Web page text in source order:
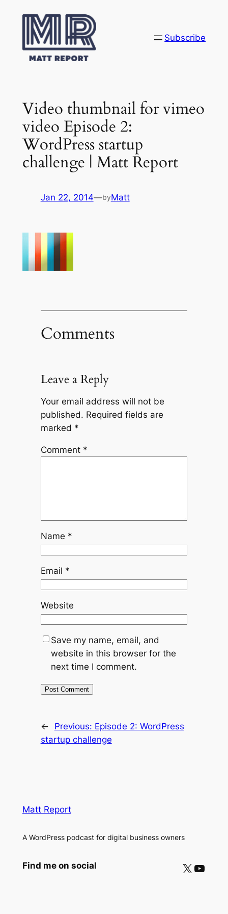
content
Subscribe
Video thumbnail for vimeo
video Episode 2:
WordPress startup
challenge | Matt Report
Jan 22, 2014—byMatt
Comments
Leave a Reply
Your email address will not be
published. Required fields are
marked *
Comment *
Name *
Email *
Website
Save my name, email, and
website in this browser for the
next time I comment.
← Previous: Episode 2: WordPress
startup challenge
Matt Report
A WordPress podcast for digital business owners
Find me on social X YouTube